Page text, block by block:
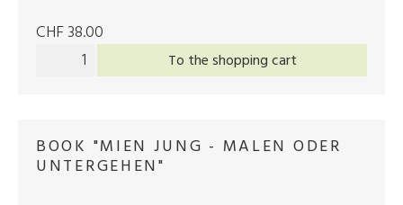
CHF 38.00
To the shopping cart
BOOK "MIEN JUNG - MALEN ODER
UNTERGEHEN"